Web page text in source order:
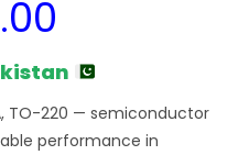
TO-220 — semiconductor
performance in